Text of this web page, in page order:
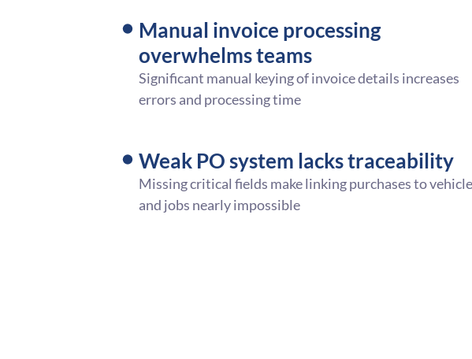
Manual invoice processing
overwhelms teams
Significant manual keying of invoice details increases
errors and processing time
Weak PO system lacks traceability
Missing critical fields make linking purchases to
and jobs nearly impossible